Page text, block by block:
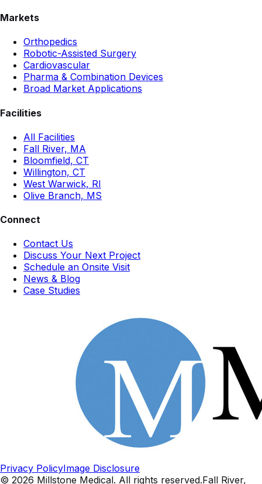
Markets
Orthopedics
Robotic-Assisted Surgery
Cardiovascular
Pharma & Combination Devices
Broad Market Applications
Facilities
All Facilities
Fall River, MA
Bloomfield, CT
Willington, CT
West Warwick, RI
Olive Branch, MS
Connect
Contact Us
Discuss Your Next Project
Schedule an Onsite Visit
News & Blog
Case Studies
Privacy PolicyImage Disclosure
© 2026 Millstone Medical. All rights reserved.Fall River,